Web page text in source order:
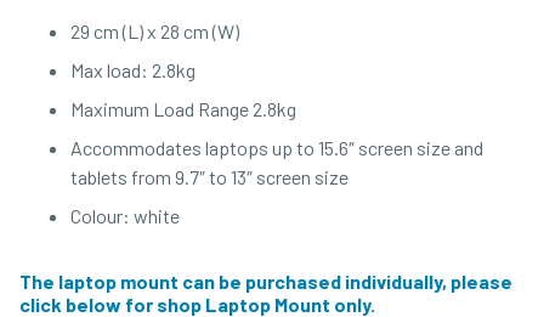
29 cm (L) x 28 cm (W)
Max load: 2.8kg
Maximum Load Range 2.8kg
Accommodates laptops up to 15.6″ screen size and
tablets from 9.7″ to 13″ screen size
Colour: white
The laptop mount can be purchased individually, please
click below for shop Laptop Mount only.